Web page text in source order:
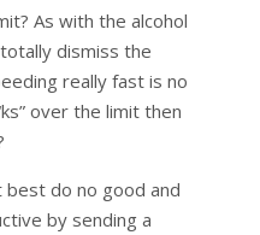
As with the alcohol
dismiss the
really fast is no
over the limit then
best do no good and
by sending a